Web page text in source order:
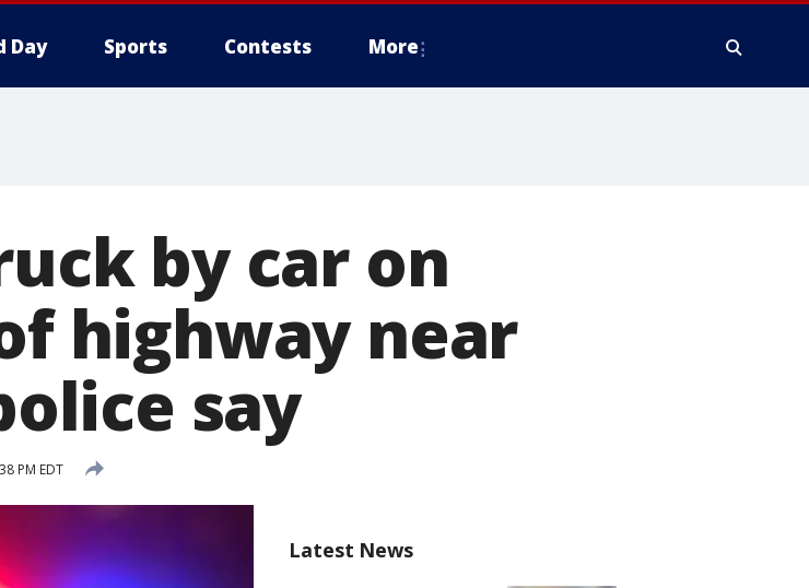
Day Sports Contests More
by car on
highway near
say
PM EDT
Latest News